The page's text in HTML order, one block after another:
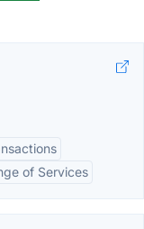
of Services